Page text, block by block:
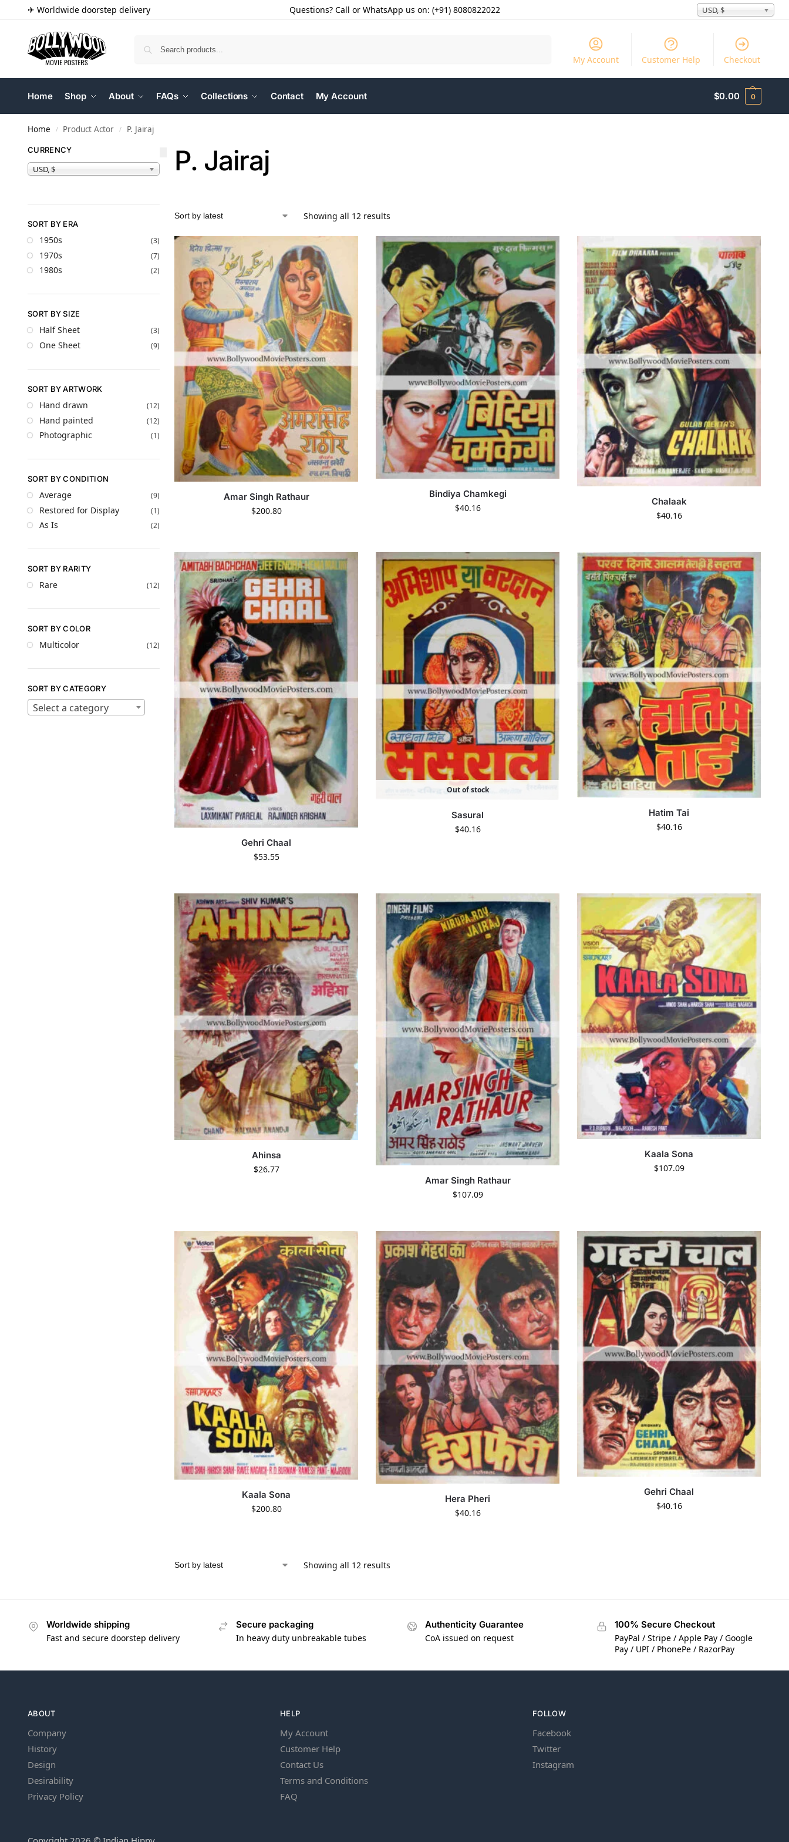
✈ Worldwide doorstep delivery Questions? Call or WhatsApp us on: (+91) 8080822022 USD, $
My Account Customer Help Checkout
Home Shop About FAQs Collections Contact My Account $0.00 0
Home / Product Actor / P. Jairaj
P. Jairaj
Showing all 12 results
Amar Singh Rathaur
$200.80
Bindiya Chamkegi
$40.16
Chalaak
$40.16
Gehri Chaal
$53.55
Out of stock
Sasural
$40.16
Hatim Tai
$40.16
Ahinsa
$26.77
Amar Singh Rathaur
$107.09
Kaala Sona
$107.09
Kaala Sona
$200.80
Hera Pheri
$40.16
Gehri Chaal
$40.16
Showing all 12 results
CURRENCY
USD, $
SORT BY ERA
1950s (3)
1970s (7)
1980s (2)
SORT BY SIZE
Half Sheet (3)
One Sheet (9)
SORT BY ARTWORK
Hand drawn (12)
Hand painted (12)
Photographic (1)
SORT BY CONDITION
Average (9)
Restored for Display (1)
As Is (2)
SORT BY RARITY
Rare (12)
SORT BY COLOR
Multicolor (12)
SORT BY CATEGORY
Select a category
Worldwide shipping
Fast and secure doorstep delivery
Secure packaging
In heavy duty unbreakable tubes
Authenticity Guarantee
CoA issued on request
100% Secure Checkout
PayPal / Stripe / Apple Pay / Google
Pay / UPI / PhonePe / RazorPay
ABOUT
Company
History
Design
Desirability
Privacy Policy
HELP
My Account
Customer Help
Contact Us
Terms and Conditions
FAQ
FOLLOW
Facebook
Twitter
Instagram